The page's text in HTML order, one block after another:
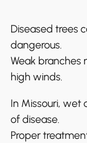
Diseased trees
dangerous.
Weak branches
high winds.
In Missouri, wet
of disease.
Proper